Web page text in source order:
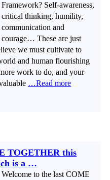
Framework? Self-awareness,
critical thinking, humility,
communication and
courage… These are just
we must cultivate to
and human flourishing
work to do, and your
…Read more
TOGETHER this
is a …
Welcome to the last COME